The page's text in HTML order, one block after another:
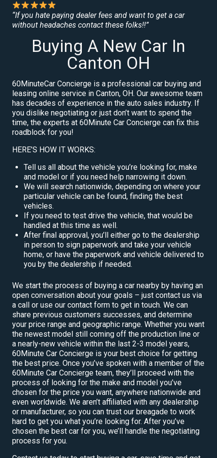
“If you hate paying dealer fees and want to get a car
without headaches contact these folks!!”
Buying A New Car In
Canton OH
60MinuteCar Concierge is a professional car buying and
leasing online service in Canton, OH. Our awesome team
has decades of experience in the auto sales industry. If
you dislike negotiating or just don’t want to spend the
time, the experts at 60Minute Car Concierge can fix this
roadblock for you!
HERE’S HOW IT WORKS:
Tell us all about the vehicle you’re looking for, make
and model or if you need help narrowing it down.
We will search nationwide, depending on where your
particular vehicle can be found, finding the best
vehicles.
If you need to test drive the vehicle, that would be
handled at this time as well.
After final approval, you’ll either go to the dealership
in person to sign paperwork and take your vehicle
home, or have the paperwork and vehicle delivered to
you by the dealership if needed.
We start the process of buying a car nearby by having an
open conversation about your goals – just contact us via
a call or use our contact form to get in touch. We can
share previous customers successes, and determine
your price range and geographic range. Whether you want
the newest model still coming off the production line or
a nearly-new vehicle within the last 2-3 model years,
60Minute Car Concierge is your best choice for getting
the best price. Once you’ve spoken with a member of the
60Minute Car Concierge team, they’ll proceed with the
process of looking for the make and model you’ve
chosen for the price you want, anywhere nationwide and
even worldwide. We aren’t affiliated with any dealership
or manufacturer, so you can trust our breagade to work
hard to get you what you’re looking for. After you’ve
chosen the best car for you, we’ll handle the negotiating
process for you.